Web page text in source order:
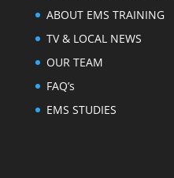
ABOUT EMS TRAINING
TV & LOCAL NEWS
OUR TEAM
FAQ’s
EMS STUDIES